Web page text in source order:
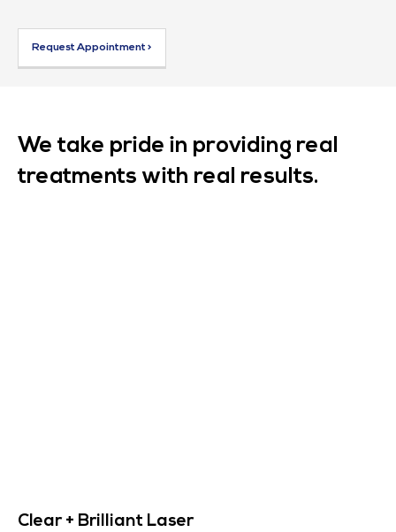
Request Appointment >
We take pride in providing real
treatments with real results.
Clear + Brilliant Laser